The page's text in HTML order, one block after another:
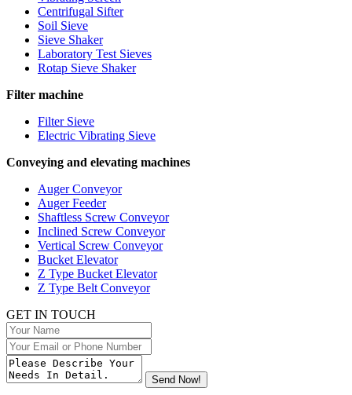
Centrifugal Sifter
Soil Sieve
Sieve Shaker
Laboratory Test Sieves
Rotap Sieve Shaker
Filter machine
Filter Sieve
Electric Vibrating Sieve
Conveying and elevating machines
Auger Conveyor
Auger Feeder
Shaftless Screw Conveyor
Inclined Screw Conveyor
Vertical Screw Conveyor
Bucket Elevator
Z Type Bucket Elevator
Z Type Belt Conveyor
GET IN TOUCH